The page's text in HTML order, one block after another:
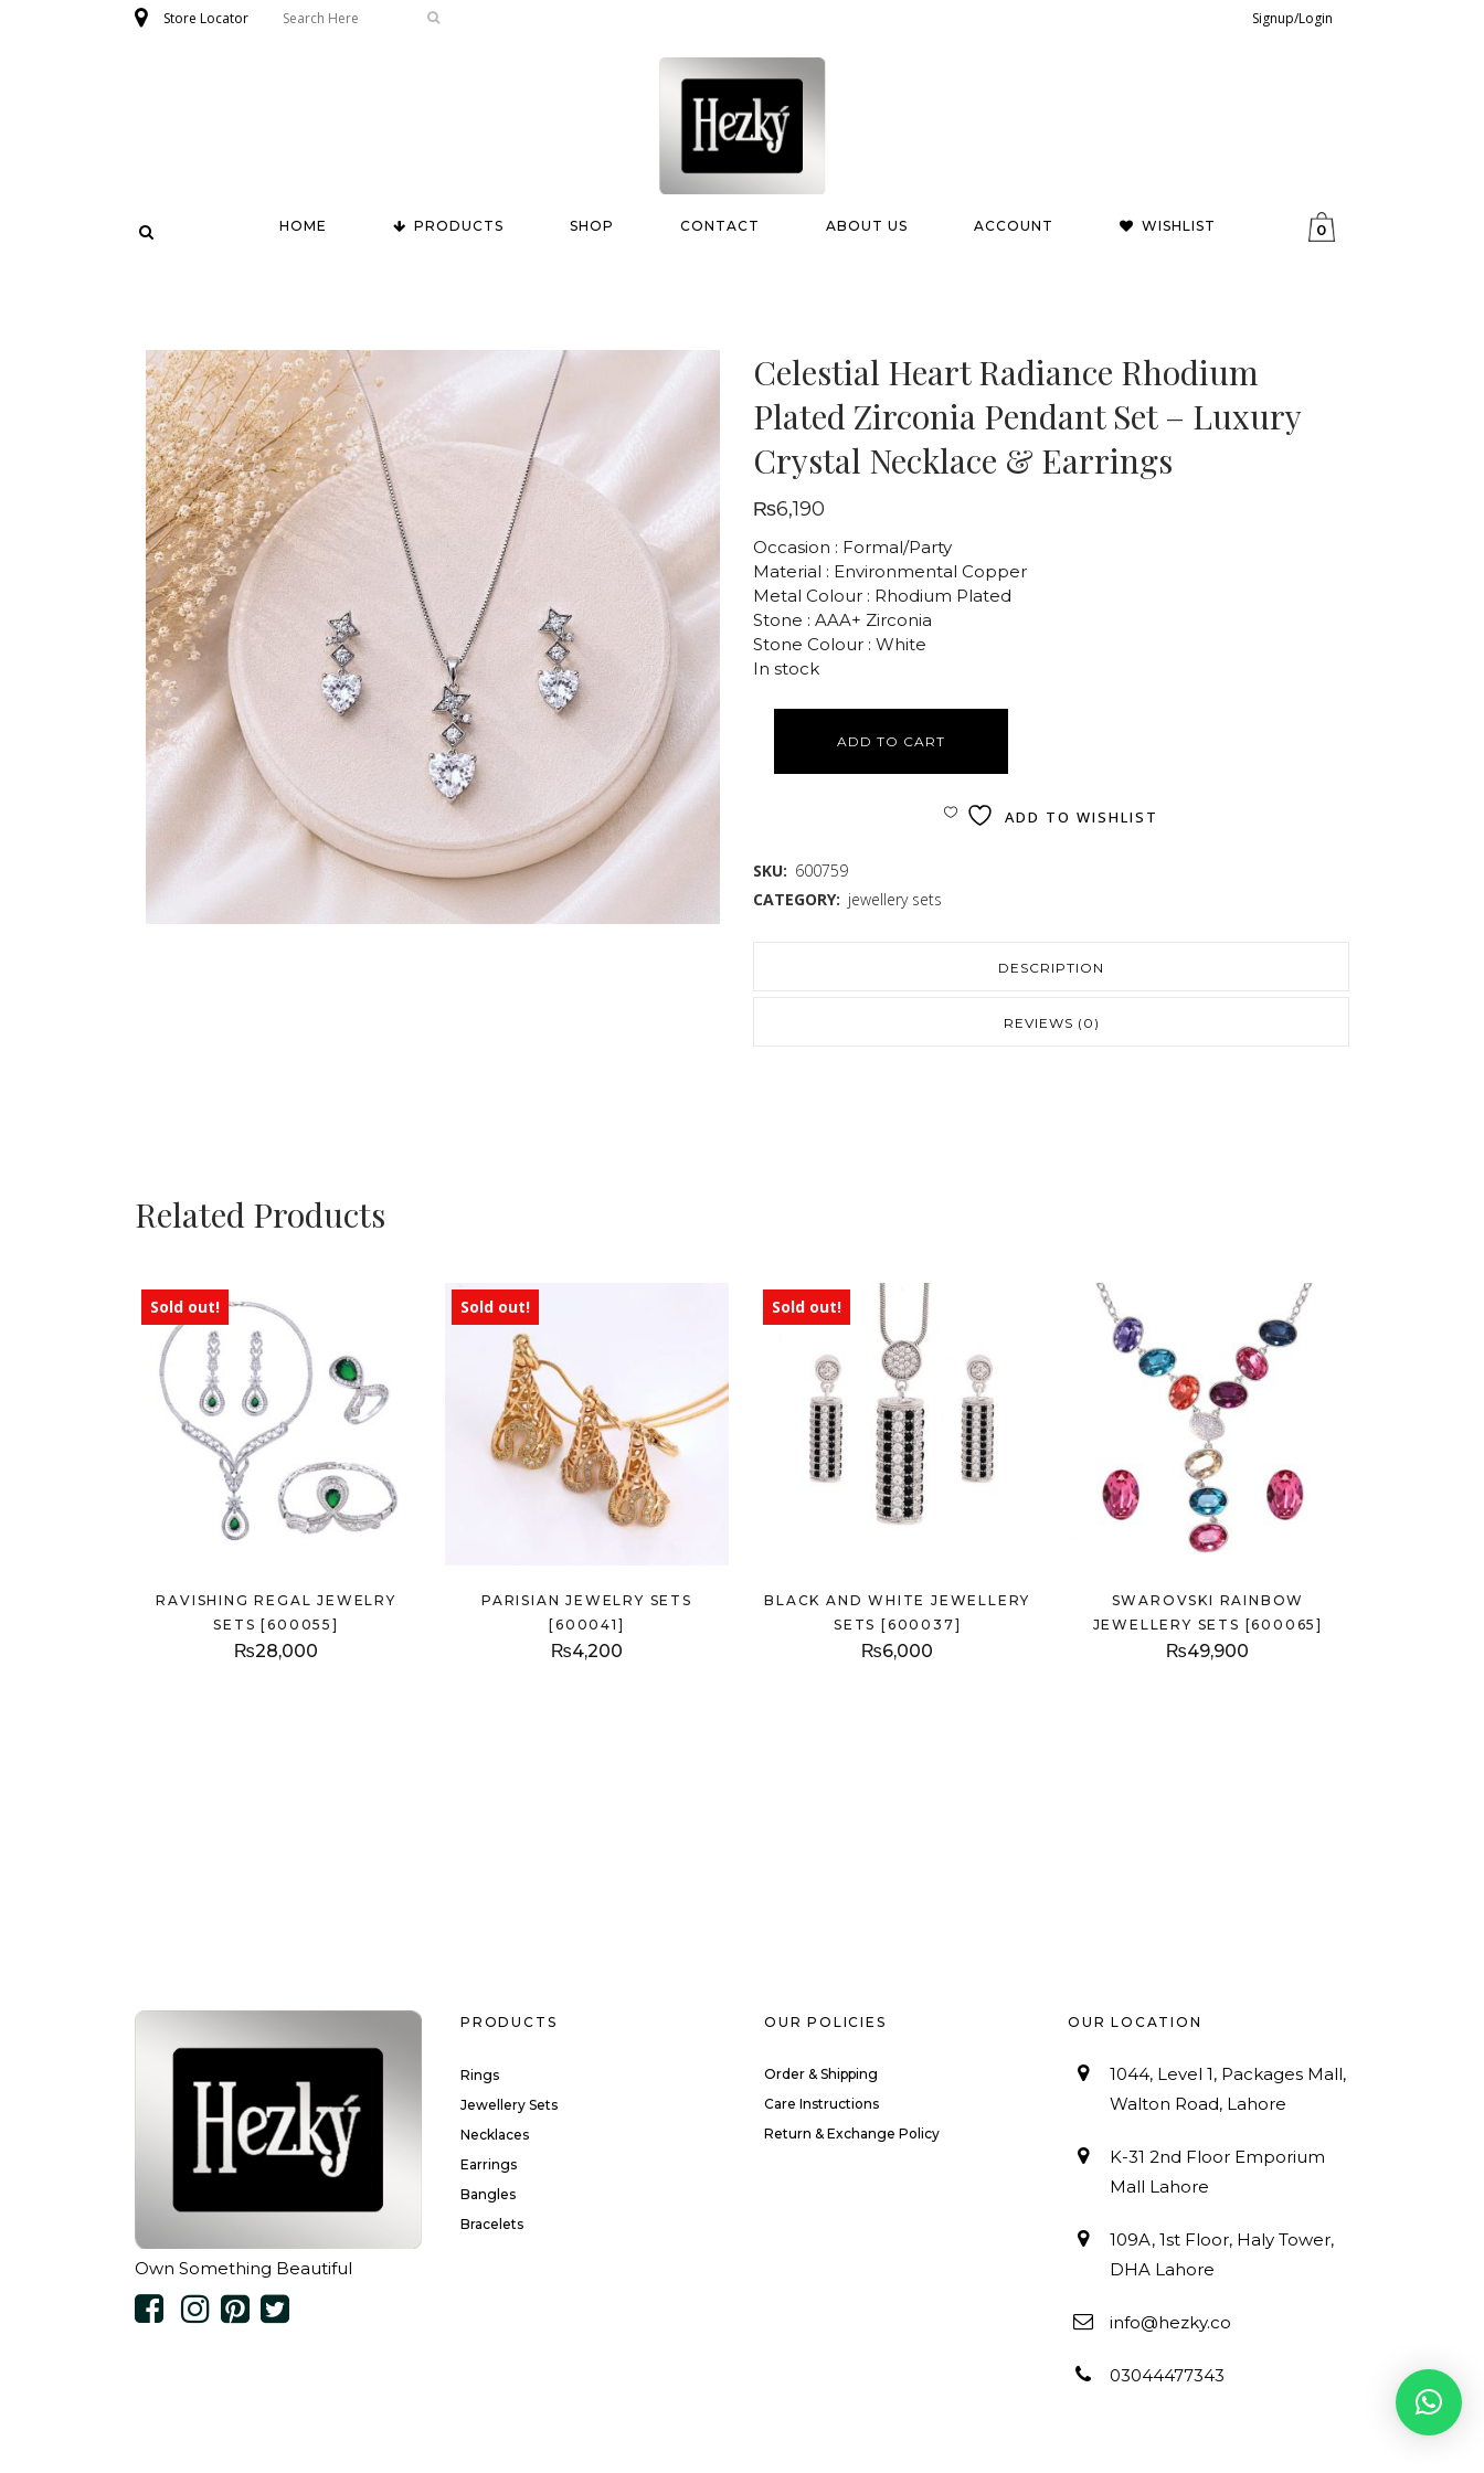
Store Locator Signup/Login
HOME PRODUCTS SHOP CONTACT ABOUT US ACCOUNT WISHLIST 0
Celestial Heart Radiance Rhodium
Plated Zirconia Pendant Set – Luxury
Crystal Necklace & Earrings
₨6,190
Occasion : Formal/Party
Material : Environmental Copper
Metal Colour : Rhodium Plated
Stone : AAA+ Zirconia
Stone Colour : White
In stock
ADD TO CART
ADD TO WISHLIST
SKU: 600759
CATEGORY: jewellery sets
DESCRIPTION
REVIEWS (0)
Related Products
Sold out!
RAVISHING REGAL JEWELRY
SETS [600055]
₨28,000
Sold out!
PARISIAN JEWELRY SETS
[600041]
₨4,200
Sold out!
BLACK AND WHITE JEWELLERY
SETS [600037]
₨6,000
SWAROVSKI RAINBOW
JEWELLERY SETS [600065]
₨49,900
Own Something Beautiful
PRODUCTS
Rings
Jewellery Sets
Necklaces
Earrings
Bangles
Bracelets
OUR POLICIES
Order & Shipping
Care Instructions
Return & Exchange Policy
OUR LOCATION
1044, Level 1, Packages Mall,
Walton Road, Lahore
K-31 2nd Floor Emporium
Mall Lahore
109A, 1st Floor, Haly Tower,
DHA Lahore
info@hezky.co
03044477343